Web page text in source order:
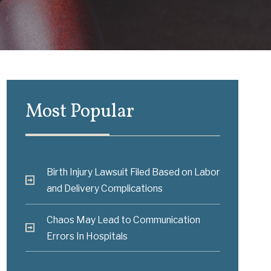
Most Popular
Birth Injury Lawsuit Filed Based on Labor
and Delivery Complications
Chaos May Lead to Communication
Errors In Hospitals